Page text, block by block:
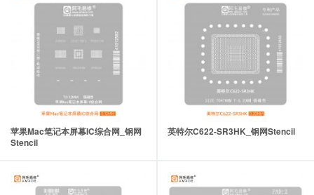
苹果Mac笔记本屏幕IC综合网_钢网
Stencil
英特尔C622-SR3HK_钢网Stencil